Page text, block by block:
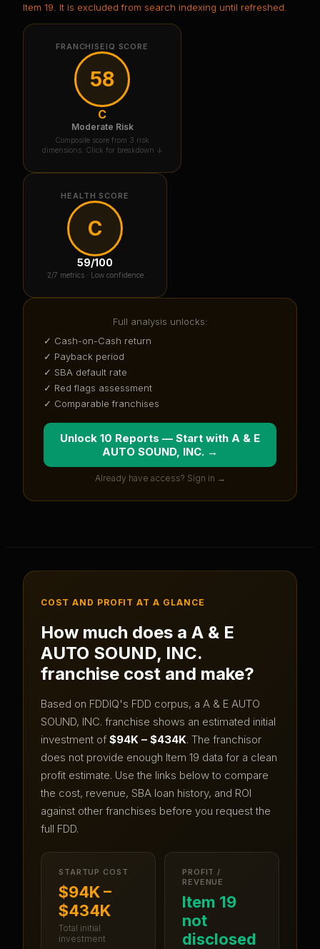
Item 19.
It is excluded from search indexing until refreshed.
FRANCHISEIQ SCORE
58
C
Moderate Risk
Composite score from 3 risk
dimensions. Click for breakdown ↓
HEALTH SCORE
C
59/100
2/7 metrics · Low confidence
Full analysis unlocks:
✓ Cash-on-Cash return
✓ Payback period
✓ SBA default rate
✓ Red flags assessment
✓ Comparable franchises
Unlock 10 Reports — Start with A & E
AUTO SOUND, INC. →
Already have access? Sign in →
COST AND PROFIT AT A GLANCE
How much does a A & E
AUTO SOUND, INC.
franchise cost and make?
Based on FDDIQ's FDD corpus, a A & E AUTO
SOUND, INC. franchise shows an estimated initial
investment of $94K – $434K. The franchisor
does not provide enough Item 19 data for a clean
profit estimate. Use the links below to compare
the cost, revenue, SBA loan history, and ROI
against other franchises before you request the
full FDD.
STARTUP COST
$94K –
$434K
Total initial
investment
PROFIT /
REVENUE
Item 19
not
disclosed